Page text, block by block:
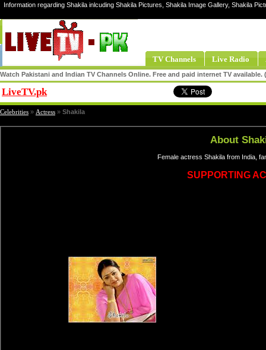
Information regarding Shakila inlcuding Shakila Pictures, Shakila Image Gallery, Shakila
TV Channels Live Radio
Watch Pakistani and Indian TV Channels Online. Free and paid internet TV
LiveTV.pk
Celebrities » Actress » Shakila
About
Female actress Shakila from India,
SUPPORTING